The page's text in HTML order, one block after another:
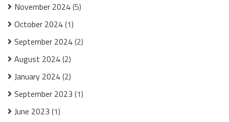
November 2024(5)
October 2024(1)
September 2024(2)
August 2024(2)
January 2024(2)
September 2023 (1)
June 2023 (1)